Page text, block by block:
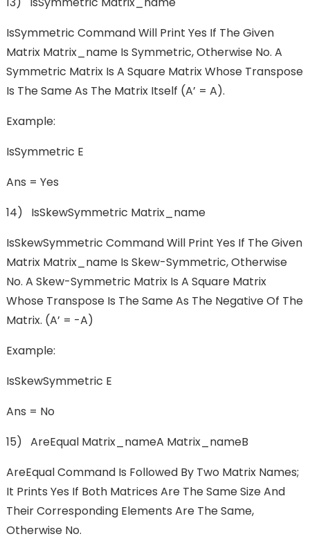
IsSymmetric Command Will Print Yes If The Given
Matrix Matrix_name Is Symmetric, Otherwise No. A
Symmetric Matrix Is A Square Matrix Whose Transpose
Is The Same As The Matrix Itself (A’ = A).
Example:
IsSymmetric E
Ans = Yes
14) IsSkewSymmetric Matrix_name
IsSkewSymmetric Command Will Print Yes If The Given
Matrix Matrix_name Is Skew-Symmetric, Otherwise
No. A Skew-Symmetric Matrix Is A Square Matrix
Whose Transpose Is The Same As The Negative Of The
Matrix. (A’ = -A)
Example:
IsSkewSymmetric E
Ans = No
15) AreEqual Matrix_nameA Matrix_nameB
AreEqual Command Is Followed By Two Matrix Names;
It Prints Yes If Both Matrices Are The Same Size And
Their Corresponding Elements Are The Same,
Otherwise No.